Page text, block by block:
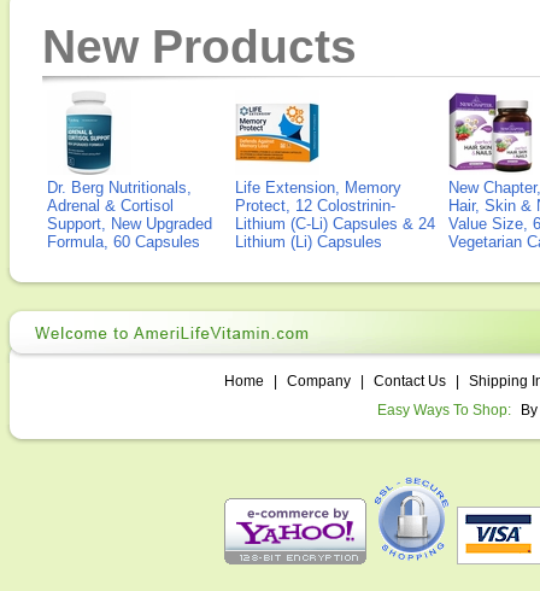
New Products
Dr. Berg Nutritionals,
Adrenal & Cortisol
Support, New Upgraded
Formula, 60 Capsules
Life Extension, Memory
Protect, 12 Colostrinin-
Lithium (C-Li) Capsules & 24
Lithium (Li) Capsules
New
Hair, Skin &
Value Size,
Vegetarian
Home Company Contact Us
Shipping
Easy Ways To Shop: